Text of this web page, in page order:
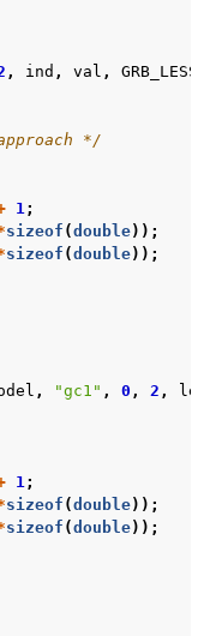
, ind , val ,
*/
1;
sizeof (double));
sizeof (double));
, "gc1" , 0 , 2 , len
1;
sizeof (double));
sizeof (double));